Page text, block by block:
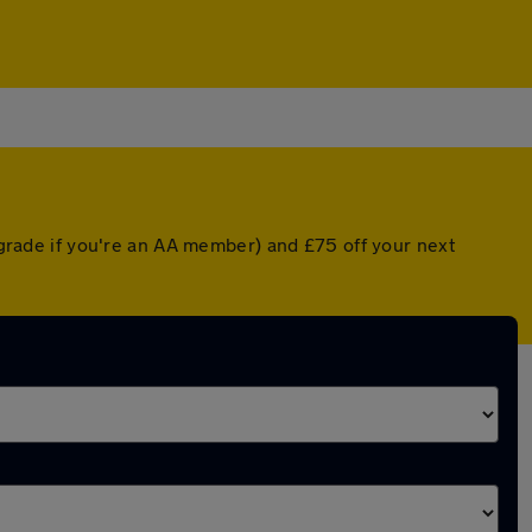
if you're an AA member) and £75 off your next